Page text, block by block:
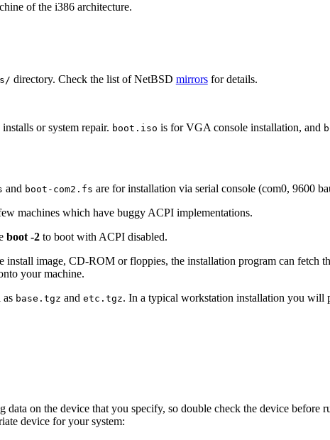
of the i386 architecture.
directory. Check the list of NetBSD mirrorsfor details.
or system repair. boot.iso is for VGA console installation, and
and boot-com2.fs are for installation via serial console (com0, 9600
machines which have buggy ACPI implementations.
boot-2to boot with ACPI disabled.
install image, CD-ROM or floppies, the installation program can fetch
your machine.
as base.tgz and etc.tgz. In a typical workstation installation you will
on the device that you specify, so double check the device
device for your system: